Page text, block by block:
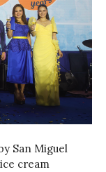
San Miguel
cream